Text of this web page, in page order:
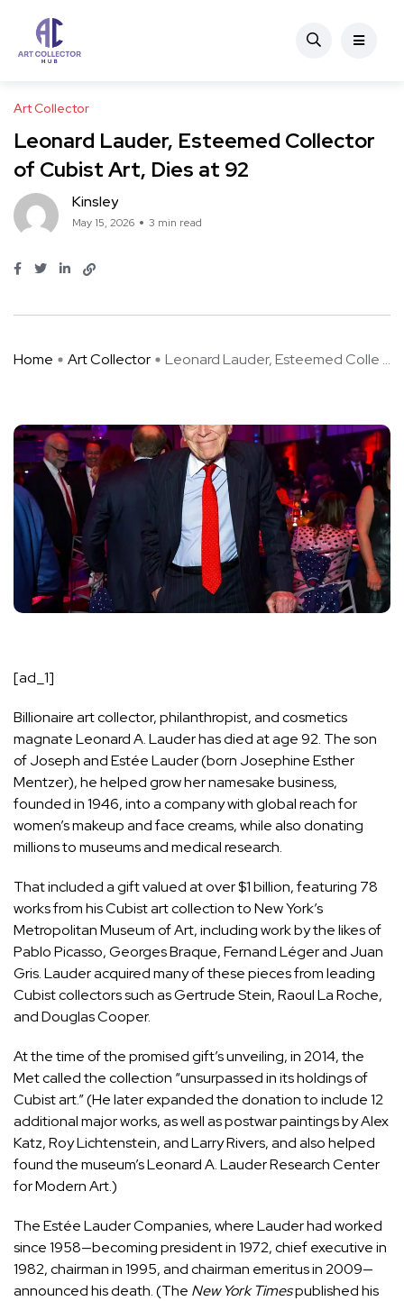
Art Collector
Leonard Lauder, Esteemed Collector
of Cubist Art, Dies at 92
Kinsley
May 15, 2026 3 min read
Home Art Collector Leonard Lauder, Esteemed Colle ...
[ad_1]
Billionaireart collector, philanthropist, and cosmetics
magnate Leonard A. Lauder has died at age 92. The son
of Joseph and Estée Lauder (born Josephine Esther
Mentzer), he helped grow her namesake business,
founded in 1946, into a company with global reach for
women’s makeup and face creams, while also donating
millions to museums and medical research.
That included a gift valued at over $1 billion, featuring 78
works from his Cubist art collection to New York’s
Metropolitan Museum of Art, including work by the likes of
Pablo Picasso,Georges Braque,Fernand Légerand Juan
Gris. Lauder acquired many of these pieces from leading
Cubist collectors such as Gertrude Stein, Raoul La Roche,
and Douglas Cooper.
At the time of the promised gift’sunveiling, in 2014, the
Met calledthe collection “unsurpassed in its holdings of
Cubist art.” (He later expanded the donation to include 12
additional major works, as well as postwar paintings byAlex
Katz,Roy Lichtenstein, andLarry Rivers, and also helped
found the museum’sLeonard A. Lauder Research Center
for Modern Art.)
The Estée Lauder Companies, where Lauder had worked
since 1958—becoming president in 1972, chief executive in
1982, chairman in 1995, and chairman emeritus in 2009—
announced his death. (The New York Timespublished his